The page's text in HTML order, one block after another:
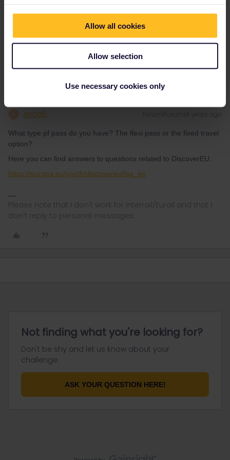
Allow all cookies
Allow selection
Use necessary cookies only
3.the very worst for this and pay extra-as we tell here daily many
times; #1 ESpana, then #2 FRance-esp. also for the TGV-
lookalike trains that go over the border to FRance
AnnaB
What type pf pass do you have? The flexi pass or the fixed travel
option?
Here you can find answers to questions related to DiscoverEU.
https://europa.eu/youth/discovereu/faq_en
Please note that I don't work for Interrail/Eurail and that I
don't reply to personal messages.
Not finding what you're looking for?
Don't be shy and let us know about your
challenge.
ASK YOUR QUESTION HERE!